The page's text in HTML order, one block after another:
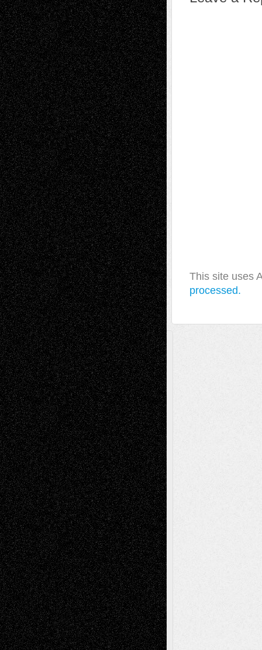
This site uses
processed.
A Tribute To The Founder
Chris Al-Aswad(1979 - 2010)
Recent Posts
Via Basel: Later Life Decisions–and an
Anniversary July 27, 2026
Richard Jones: New Poems July 15, 2026
Via Basel: Independence or
Interdependence Day? July 14, 2026
Via Basel: Early and Bold Decisions July 9,
2026
Dreaming Ourselves Into Being June 27,
2026
Recent Comments
Todd NeelonVia Basel: Later Life
Decisions–and an Anniversary
tessaaminaroseonVia Basel: Later Life
Decisions–and an Anniversary
baselaonDreaming Ourselves Into Being
Deena L. BolenonChristopher R. Al-Aswad
– A Tribute
Mary MaddenonVia Basel: Early and Bold
Decisions
Tags